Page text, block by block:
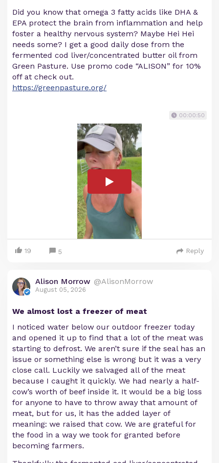
Did you know that omega 3 fatty acids like DHA &
EPA protect the brain from inflammation and help
foster a healthy nervous system? Maybe Hei Hei
needs some? I get a good daily dose from the
fermented cod liver/concentrated butter oil from
Green Pasture. Use promo code “ALISON” for 10%
off at check out.
https://greenpasture.org/
00:00:50
19 5 Reply
Alison Morrow @AlisonMorrow
August 05, 2026
We almost lost a freezer of meat
I noticed water below our outdoor freezer today
and opened it up to find that a lot of the meat was
starting to defrost. We aren’t sure if the seal has an
issue or something else is wrong but it was a very
close call. Luckily we salvaged all of the meat
because I caught it quickly. We had nearly a half-
cow’s worth of beef inside it. It would be a big loss
for anyone to have to throw away that amount of
meat, but for us, it has the added layer of
meaning: we raised that cow. We are grateful for
the food in a way we took for granted before
becoming farmers.